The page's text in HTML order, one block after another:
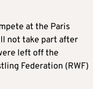
at the Paris
not take part after
left off the
Federation (RWF)